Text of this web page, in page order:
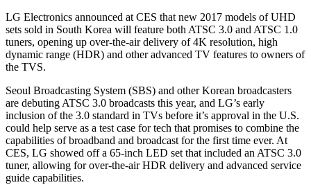
LG Electronics announced at CES that new 2017 models of UHD
sets sold in South Korea will feature both ATSC 3.0 and ATSC 1.0
tuners, opening up over-the-air delivery of 4K resolution, high
dynamic range (HDR) and other advanced TV features to owners of
the TVS.
Seoul Broadcasting System (SBS) and other Korean broadcasters
are debuting ATSC 3.0 broadcasts this year, and LG’s early
inclusion of the 3.0 standard in TVs before it’s approval in the U.S.
could help serve as a test case for tech that promises to combine the
capabilities of broadband and broadcast for the first time ever. At
CES, LG showed off a 65-inch LED set that included an ATSC 3.0
tuner, allowing for over-the-air HDR delivery and advanced service
guide capabilities.